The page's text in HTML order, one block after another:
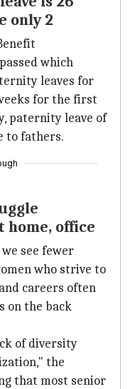
only 2
which
leaves for
for the first
paternity leave of
to fathers.
home, office
see fewer
who strive to
careers often
on the back
of diversity
the
that most senior